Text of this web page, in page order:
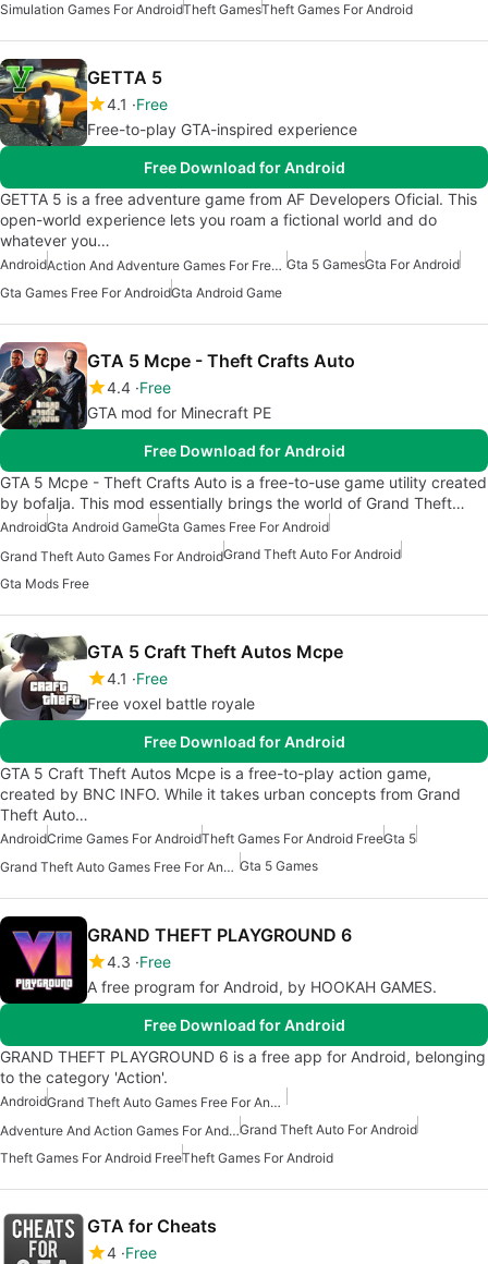
Simulation Games For AndroidTheft GamesTheft Games For Android
GETTA 5
4.1
Free
Free-to-play GTA-inspired experience
Free Download for Android
GETTA 5 is a free adventure game from AF Developers Oficial. This
open-world experience lets you roam a fictional world and do
whatever you…
Android Action And Adventure Games For Free Android Gta 5 GamesGta For Android
Gta Games Free For AndroidGta Android Game
GTA 5 Mcpe - Theft Crafts Auto
4.4 Free
GTA mod for Minecraft PE
Free Download for Android
GTA 5 Mcpe - Theft Crafts Auto is a free-to-use game utility created
by bofalja. This mod essentially brings the world of Grand Theft…
AndroidGta Android GameGta Games Free For Android
Grand Theft Auto Games For AndroidGrand Theft Auto For Android
Gta Mods Free
GTA 5 Craft Theft Autos Mcpe
4.1
Free
Free voxel battle royale
Free Download for Android
GTA 5 Craft Theft Autos Mcpe is a free-to-play action game,
created by BNC INFO. While it takes urban concepts from Grand
Theft Auto…
AndroidCrime Games For AndroidTheft Games For Android FreeGta 5
Grand Theft Auto Games Free For Android Gta 5 Games
GRAND THEFT PLAYGROUND 6
4.3 Free
A free program for Android, by HOOKAH GAMES.
Free Download for Android
GRAND THEFT PLAYGROUND 6 is a free app for Android, belonging
to the category 'Action'.
Android
Grand Theft Auto Games Free For Android
Adventure And Action Games For AndroidGrand Theft Auto For Android
Theft Games For Android FreeTheft Games For Android
GTA for Cheats
4 Free